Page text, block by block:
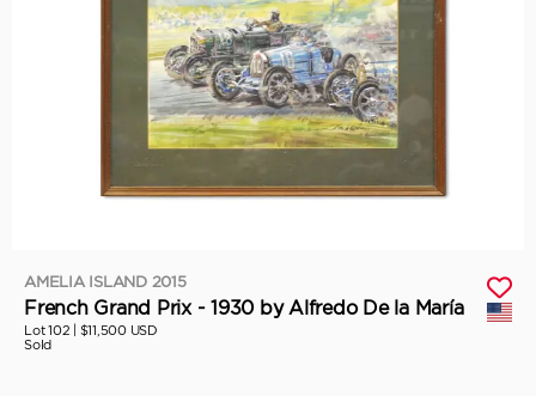
AMELIA ISLAND 2015
French Grand Prix - 1930 by Alfredo De la María
Lot 102 | $11,500 USD
Sold